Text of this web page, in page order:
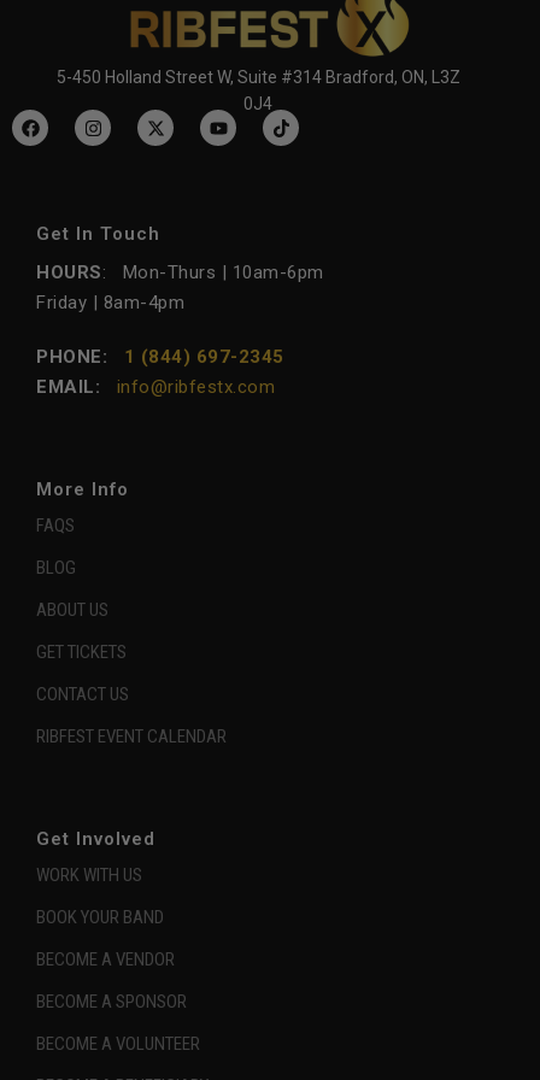
5-450 Holland Street W, Suite #314 Bradford, ON, L3Z
0J4
Get In Touch
HOURS: Mon-Thurs | 10am-6pm
Friday | 8am-4pm
PHONE: 1 (844) 697-2345
EMAIL:
info@ribfestx.com
More Info
FAQS
BLOG
ABOUT US
GET TICKETS
CONTACT US
RIBFEST EVENT CALENDAR
Get Involved
WORK WITH US
BOOK YOUR BAND
BECOME A VENDOR
BECOME A SPONSOR
BECOME A VOLUNTEER